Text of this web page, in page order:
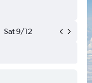
Sat 9/12